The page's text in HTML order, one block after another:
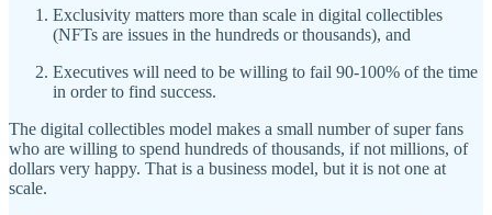
Exclusivity matters more than scale in digital collectibles
(NFTs are issues in the hundreds or thousands), and
Executives will need to be willing to fail 90-100% of the time
in order to find success.
The digital collectibles model makes a small number of super fans
who are willing to spend hundreds of thousands, if not millions, of
dollars very happy. That is a business model, but it is not one at
scale.